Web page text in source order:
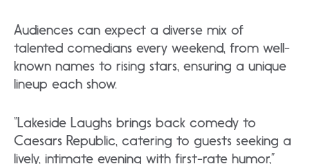
Audiences can expect a diverse mix of
talented comedians every weekend, from well-
known names to rising stars, ensuring a unique
lineup each show.
“Lakeside Laughs brings back comedy to
Caesars Republic, catering to guests seeking a
lively, intimate evening with first-rate humor,”